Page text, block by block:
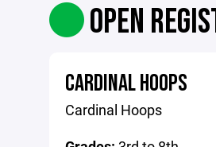
OPEN
CARDINAL HOOPS
Cardinal Hoops